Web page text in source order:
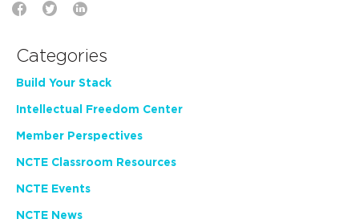
Categories
Build Your Stack
Intellectual Freedom Center
Member Perspectives
NCTE Classroom Resources
NCTE Events
NCTE News